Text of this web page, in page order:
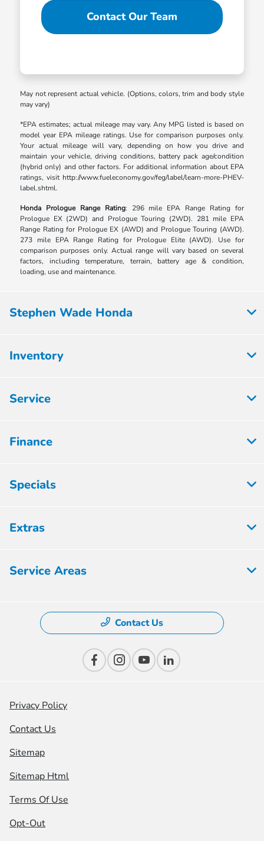
Contact Our Team
May not represent actual vehicle. (Options, colors, trim and body style
may vary)
*EPA estimates; actual mileage may vary. Any MPG listed is based on
model year EPA mileage ratings. Use for comparison purposes only.
Your actual mileage will vary, depending on how you drive and
maintain your vehicle, driving conditions, battery pack age/condition
(hybrid only) and other factors. For additional information about EPA
ratings, visit http://www.fueleconomy.gov/feg/label/learn-more-PHEV-
label.shtml.
Honda Prologue Range Rating: 296 mile EPA Range Rating for
Prologue EX (2WD) and Prologue Touring (2WD). 281 mile EPA
Range Rating for Prologue EX (AWD) and Prologue Touring (AWD).
273 mile EPA Range Rating for Prologue Elite (AWD). Use for
comparison purposes only. Actual range will vary based on several
factors, including temperature, terrain, battery age & condition,
loading, use and maintenance.
Stephen Wade Honda
Inventory
Service
Finance
Specials
Extras
Service Areas
Contact Us
Privacy Policy
Contact Us
Sitemap
Sitemap Html
Terms Of Use
Opt-Out